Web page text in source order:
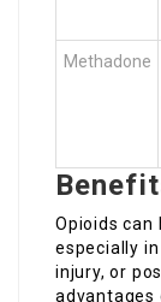
Methadone
Opioids can
especially
injury, or
advantages